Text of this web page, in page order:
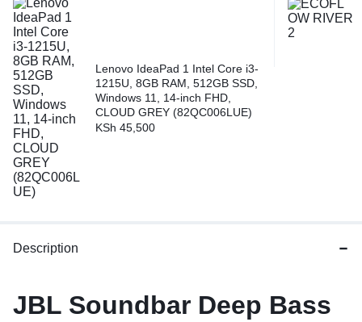
Lenovo IdeaPad 1 Intel Core i3-
1215U, 8GB RAM, 512GB SSD,
Windows 11, 14-inch FHD,
CLOUD GREY (82QC006LUE)
KSh 45,500
Description
JBL Soundbar Deep Bass